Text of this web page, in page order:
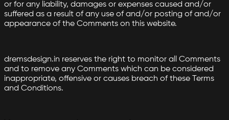
or for any liability, damages or expenses caused and/or
suffered as a result of any use of and/or posting of and/or
appearance of the Comments on this website.
dremsdesign.in reserves the right to monitor all Comments
and to remove any Comments which can be considered
inappropriate, offensive or causes breach of these Terms
and Conditions.